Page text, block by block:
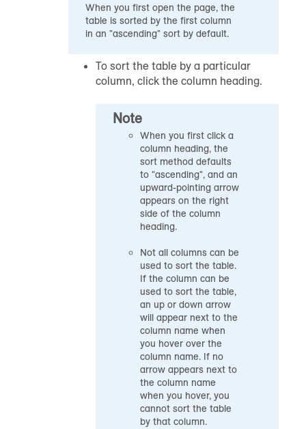
When you first open the page, the
table is sorted by the first column
in an "ascending" sort by default.
To sort the table by a particular
column, click the column heading.
Note
When you first click a
column heading, the
sort method defaults
to "ascending", and an
upward-pointing arrow
appears on the right
side of the column
heading.
Not all columns can be
used to sort the table.
If the column can be
used to sort the table,
an up or down arrow
will appear next to the
column name when
you hover over the
column name. If no
arrow appears next to
the column name
when you hover, you
cannot sort the table
by that column.